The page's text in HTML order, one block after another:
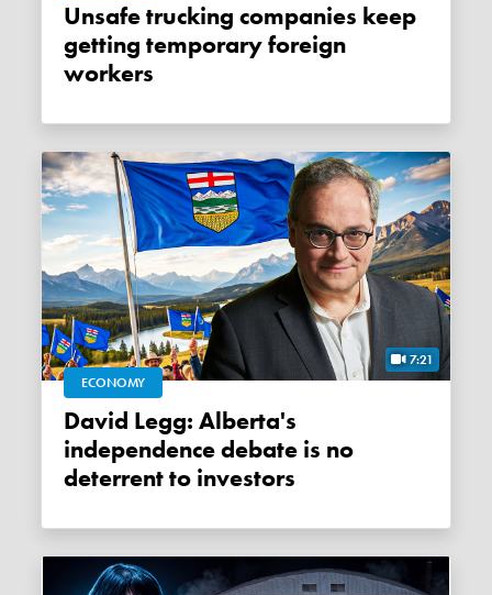
Unsafe trucking companies keep
getting temporary foreign
workers
7:21
ECONOMY
David Legg: Alberta's
independence debate is no
deterrent to investors